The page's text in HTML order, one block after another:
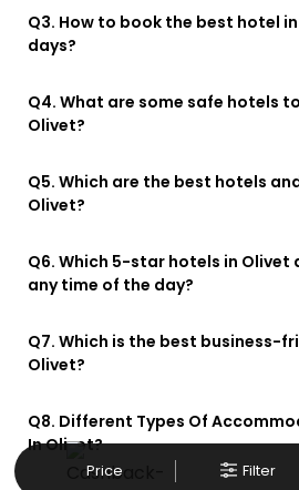
Price Filter
Q3. How to book the best hotel
days?
Q4. What are some safe hotels
Olivet?
Q5. Which are the best hotels
Olivet?
Q6. Which 5-star hotels in Olivet
any time of the day?
Q7. Which is the best business-
Olivet?
Q8. Different Types Of
In Olivet?